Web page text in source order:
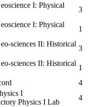
I: Physical
3
I: Physical
1
sciences II: Historical
3
sciences II: Historical
1
4
I
Physics I Lab
4